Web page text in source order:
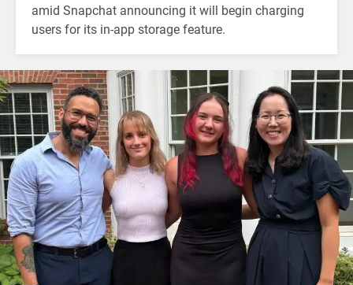
amid Snapchat announcing it will begin charging
users for its in-app storage feature.